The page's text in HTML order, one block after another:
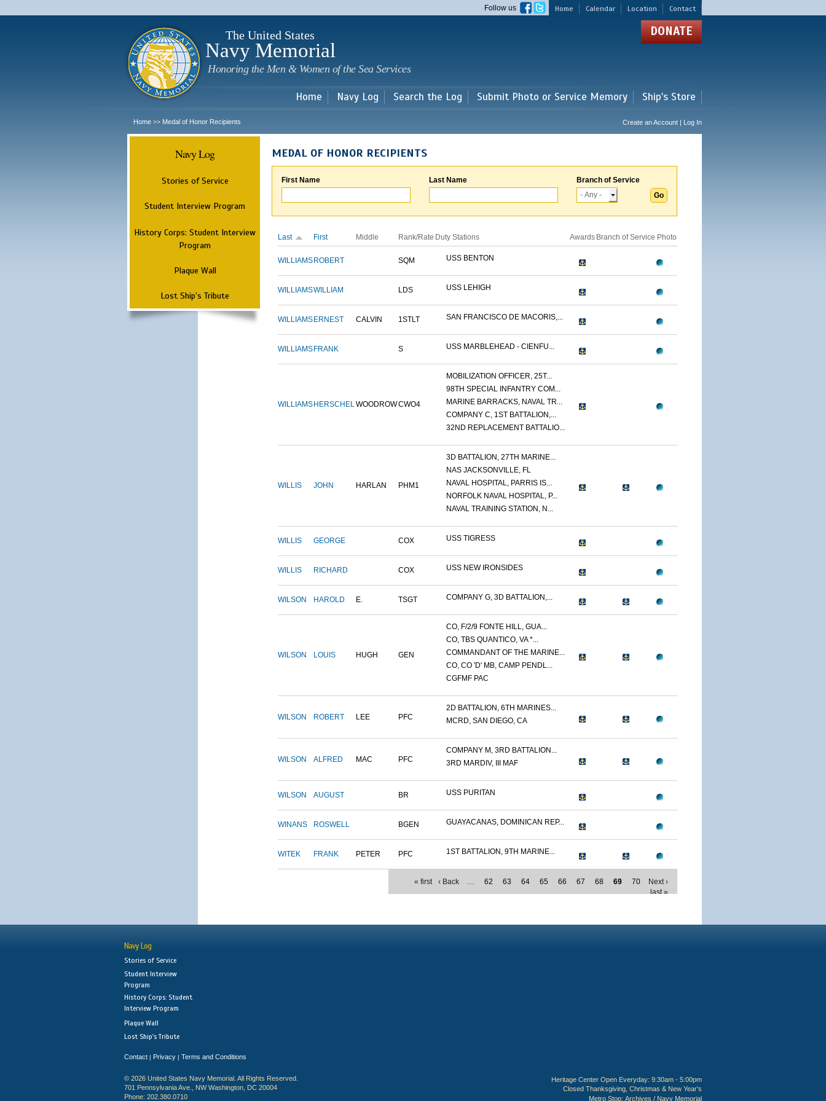
main
Home Calendar Location Contact
Follow us
The United States
Navy Memorial
Honoring the Men & Women of the Sea Services
DONATE
Home Navy Log Search the Log Submit Photo or Service Memory Ship's Store
Home >> Medal of Honor Recipients Create an Account | Log In
Navy Log
Stories of Service
Student Interview Program
History Corps: Student Interview
Program
Plaque Wall
Lost Ship's Tribute
MEDAL OF HONOR RECIPIENTS
First Name Last Name Branch of Service
Last First Middle Rank/Rate Duty Stations Awards Branch of Service Photo
WILLIAMS ROBERT SQM USS BENTON
WILLIAMSWILLIAM LDS USS LEHIGH
WILLIAMS ERNEST CALVIN 1STLT SAN FRANCISCO DE MACORIS,...
WILLIAMS FRANK S USS MARBLEHEAD - CIENFU...
WILLIAMS HERSCHELWOODROWCWO4
MOBILIZATION OFFICER, 25T...
98TH SPECIAL INFANTRY COM...
MARINE BARRACKS, NAVAL TR...
COMPANY C, 1ST BATTALION,...
32ND REPLACEMENT BATTALIO...
WILLIS JOHN HARLAN PHM1
3D BATTALION, 27TH MARINE...
NAS JACKSONVILLE, FL
NAVAL HOSPITAL, PARRIS IS...
NORFOLK NAVAL HOSPITAL, P...
NAVAL TRAINING STATION, N...
WILLIS GEORGE COX USS TIGRESS
WILLIS RICHARD COX USS NEW IRONSIDES
WILSON HAROLD E. TSGT COMPANY G, 3D BATTALION,...
WILSON LOUIS HUGH GEN
CO, F/2/9 FONTE HILL, GUA...
CO, TBS QUANTICO, VA *...
COMMANDANT OF THE MARINE...
CO, CO 'D' MB, CAMP PENDL...
CGFMF PAC
WILSON ROBERT LEE PFC
2D BATTALION, 6TH MARINES...
MCRD, SAN DIEGO, CA
WILSON ALFRED MAC PFC
COMPANY M, 3RD BATTALION...
3RD MARDIV, III MAF
WILSON AUGUST BR USS PURITAN
WINANS ROSWELL BGEN GUAYACANAS, DOMINICAN REP...
WITEK FRANK PETER PFC 1ST BATTALION, 9TH MARINE...
« first ‹ Back … 62 63 64 65 66 67 68 69 70
Next ›
last »
Navy Log
Stories of Service
Student Interview
Program
History Corps: Student
Interview Program
Plaque Wall
Lost Ship's Tribute
Contact | Privacy | Terms and Conditions
© 2026 United States Navy Memorial. All Rights Reserved.
701 Pennsylvania Ave., NW Washington, DC 20004
Phone: 202.380.0710
Heritage Center Open Everyday: 9:30am - 5:00pm
Closed Thanksgiving, Christmas & New Year's
Metro Stop: Archives / Navy Memorial